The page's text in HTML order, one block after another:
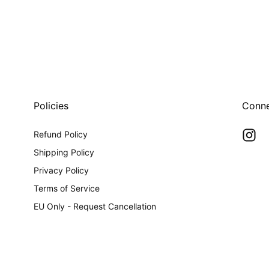
Policies
Refund Policy
Shipping Policy
Privacy Policy
Terms of Service
EU Only - Request Cancellation